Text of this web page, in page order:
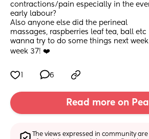
contractions/pain especially in the
early labour?
Also anyone else did the perineal
massages, raspberries leaf tea, ball etc
wanna try to do some things next
week 37! ❤️
6
Read more on
The views expressed in community